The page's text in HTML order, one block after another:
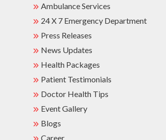
Ambulance Services
24 X 7 Emergency Department
Press Releases
News Updates
Health Packages
Patient Testimonials
Doctor Health Tips
Event Gallery
Blogs
Career